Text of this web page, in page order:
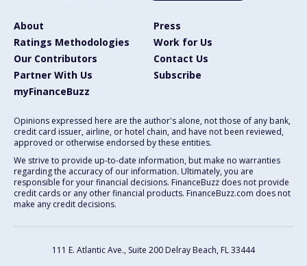
About
Press
Ratings Methodologies
Work for Us
Our Contributors
Contact Us
Partner With Us
Subscribe
myFinanceBuzz
Opinions expressed here are the author's alone, not those of any bank,
credit card issuer, airline, or hotel chain, and have not been reviewed,
approved or otherwise endorsed by these entities.
We strive to provide up-to-date information, but make no warranties
regarding the accuracy of our information. Ultimately, you are
responsible for your financial decisions. FinanceBuzz does not provide
credit cards or any other financial products. FinanceBuzz.com does not
make any credit decisions.
111 E. Atlantic Ave., Suite 200 Delray Beach, FL 33444